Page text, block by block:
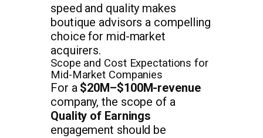
speed and quality makes
boutique advisors a compelling
choice for mid-market
acquirers.
Scope and Cost Expectations for
Mid-Market Companies
For a $20M–$100M-revenue
company, the scope of a
Quality of Earnings
engagement should be